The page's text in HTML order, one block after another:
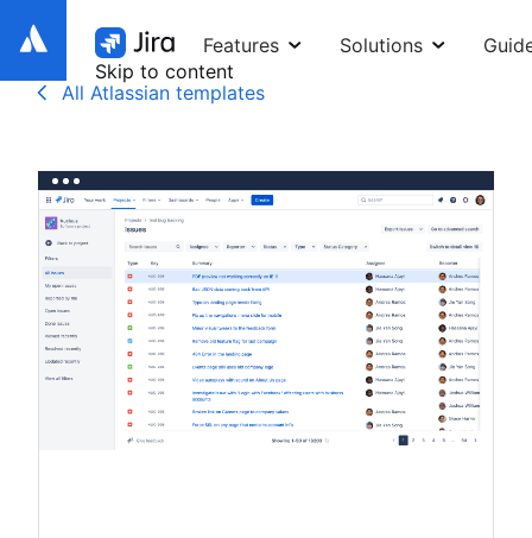
Skip to content
Features Solutions
All Atlassian templates